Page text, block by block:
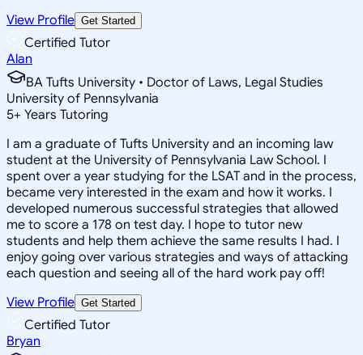
View Profile Get Started
Certified Tutor
Alan
BA Tufts University • Doctor of Laws, Legal Studies
University of Pennsylvania
5+ Years Tutoring
I am a graduate of Tufts University and an incoming law
student at the University of Pennsylvania Law School. I
spent over a year studying for the LSAT and in the process,
became very interested in the exam and how it works. I
developed numerous successful strategies that allowed
me to score a 178 on test day. I hope to tutor new
students and help them achieve the same results I had. I
enjoy going over various strategies and ways of attacking
each question and seeing all of the hard work pay off!
View Profile Get Started
Certified Tutor
Bryan